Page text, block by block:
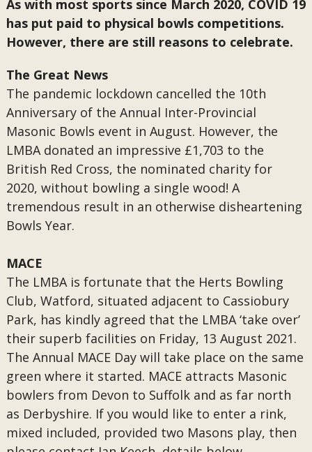
As with most sports since March 2020, COVID 19
has put paid to physical bowls competitions.
However, there are still reasons to celebrate.
The Great News
The pandemic lockdown cancelled the 10th
Anniversary of the Annual Inter-Provincial
Masonic Bowls event in August. However, the
LMBA donated an impressive £1,703 to the
British Red Cross, the nominated charity for
2020, without bowling a single wood! A
tremendous result in an otherwise disheartening
Bowls Year.
MACE
The LMBA is fortunate that the Herts Bowling
Club, Watford, situated adjacent to Cassiobury
Park, has kindly agreed that the LMBA ‘take over’
their superb facilities on Friday, 13 August 2021.
The Annual MACE Day will take place on the same
green where it started. MACE attracts Masonic
bowlers from Devon to Suffolk and as far north
as Derbyshire. If you would like to enter a rink,
mixed included, provided two Masons play, then